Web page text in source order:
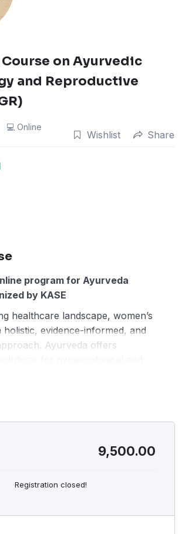
on Ayurvedic
and Reproductive
Online
Wishlist Share
program for Ayurveda
by KASE
healthcare landscape, women’s
holistic, evidence-informed, and
Ayurveda offers
This course integrates
recorded classes, and
gynaecological conditions and
9,500.00
Registration closed!